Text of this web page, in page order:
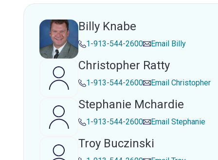
Billy Knabe
1-913-544-2600 Email Billy
Christopher Ratty
1-913-544-2600 Email Christopher
Stephanie Mchardie
1-913-544-2600 Email Stephanie
Troy Buczinski